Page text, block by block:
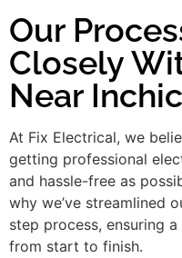
Our
Closely
Near
At Fix Electrical, we
getting professional
and hassle-free as
why we’ve streamlined
step process, ensuring
from start to finish.